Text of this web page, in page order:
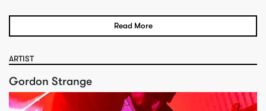
Read More
ARTIST
Gordon Strange